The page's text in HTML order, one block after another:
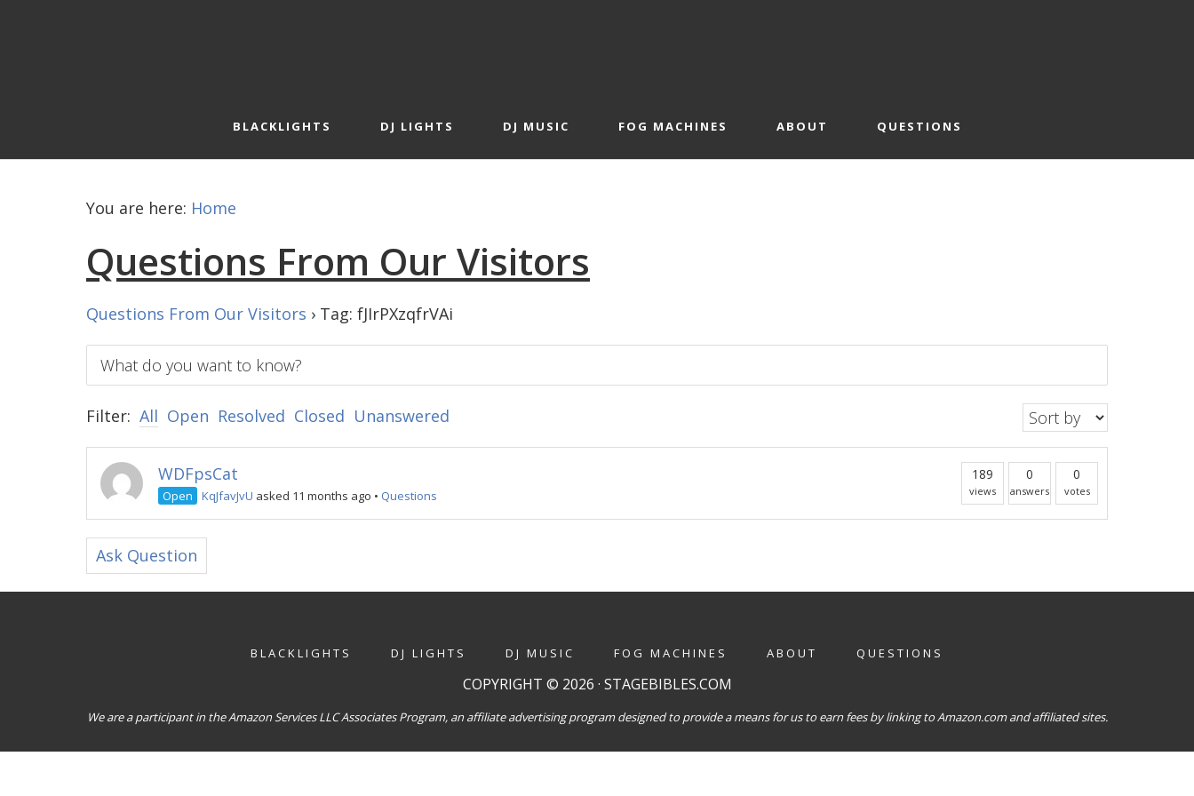
BLACKLIGHTS DJ LIGHTS DJ MUSIC FOG MACHINES ABOUT QUESTIONS
You are here: Home
Questions From Our Visitors
Questions From Our Visitors › Tag: fJIrPXzqfrVAi
Filter: All Open Resolved Closed Unanswered
WDFpsCat
Open KqJfavJvU asked 11 months ago • Questions
189
views
0
answers
0
votes
Ask Question
BLACKLIGHTS DJ LIGHTS DJ MUSIC FOG MACHINES ABOUT QUESTIONS
COPYRIGHT © 2026 · STAGEBIBLES.COM
We are a participant in the Amazon Services LLC Associates Program, an affiliate advertising program designed to provide a means for us to earn fees by linking to Amazon.com and affiliated sites.